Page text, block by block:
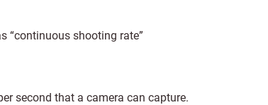
“continuous shooting rate”
second that a camera can capture.